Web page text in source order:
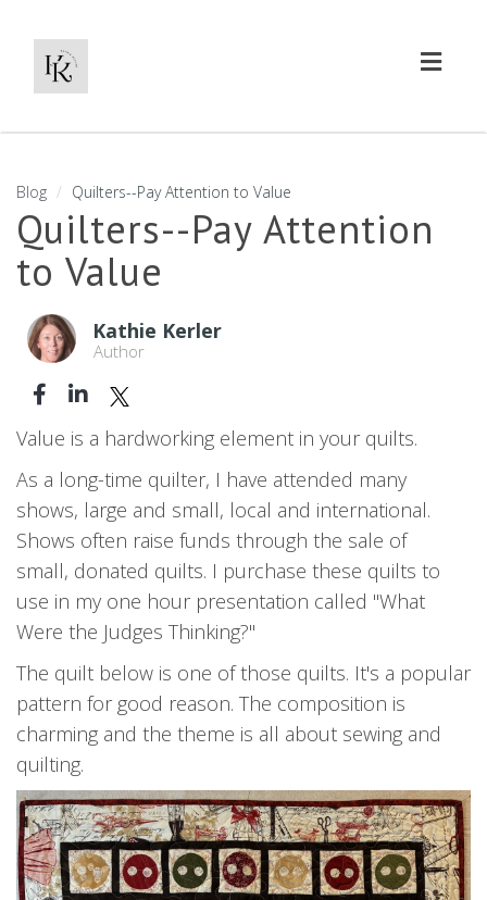
Blog Quilters--Pay Attention to Value
Quilters--Pay Attention
to Value
Kathie Kerler
Author
Value is a hardworking element in your quilts.
As a long-time quilter, I have attended many
shows, large and small, local and international.
Shows often raise funds through the sale of
small, donated quilts. I purchase these quilts to
use in my one hour presentation called "What
Were the Judges Thinking?"
The quilt below is one of those quilts. It's a popular
pattern for good reason. The composition is
charming and the theme is all about sewing and
quilting.